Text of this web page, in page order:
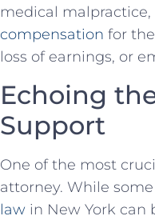
medical
compensation for
loss of earnings, or
Echoing
Support
One of the most
attorney. While
law in New York can